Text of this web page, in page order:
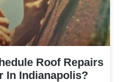
Roof Repairs
In Indianapolis?